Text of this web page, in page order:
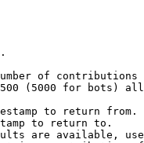
of contributions
(5000 for bots)
to return from.
to return to.
are available,